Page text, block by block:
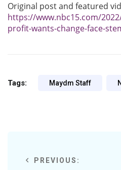
Original post and featured
https://www.nbc15.com/
profit-wants-change-face-
Tags: Maydm Staff
PREVIOUS: